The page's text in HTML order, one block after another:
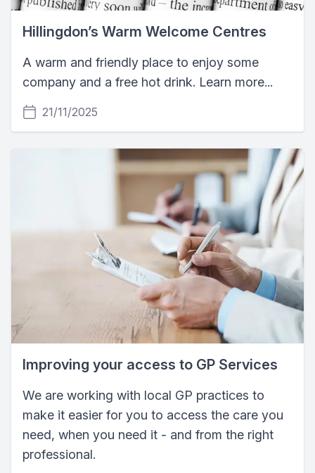
Hillingdon’s Warm Welcome Centres
A warm and friendly place to enjoy some
company and a free hot drink. Learn more...
21/11/2025
Improving your access to GP Services
We are working with local GP practices to
make it easier for you to access the care you
need, when you need it - and from the right
professional.